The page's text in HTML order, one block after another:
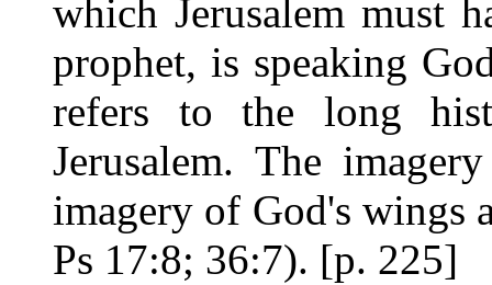
which Jerusalem must
prophet, is speaking
refers to the long
Jerusalem. The
imagery of God's wings
Ps 17:8; 36:7). [p. 225]